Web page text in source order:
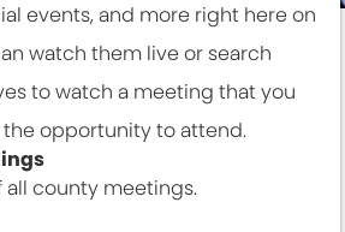
events, and more right here on
watch them live or search
to watch a meeting that you
opportunity to attend.
all county meetings.